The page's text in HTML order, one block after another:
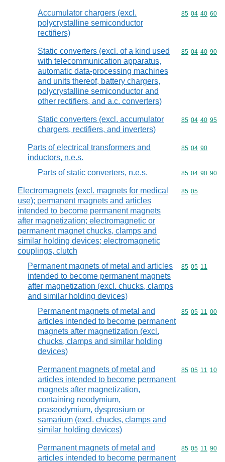
Accumulator chargers (excl.
polycrystalline semiconductor
rectifiers)
Commodity
85 04 40 60
Static converters (excl. of a kind used
with telecommunication apparatus,
automatic data-processing machines
and units thereof, battery chargers,
polycrystalline semiconductor and
other rectifiers, and a.c. converters)
Commodity
85 04 40 90
Static converters (excl. accumulator
chargers, rectifiers, and inverters)
Commodity
85 04 40 95
Parts of electrical transformers and
inductors, n.e.s.
Commodity
85 04 90
Parts of static converters, n.e.s. Commodity
85 04 90 90
Electromagnets (excl. magnets for medical
use); permanent magnets and articles
intended to become permanent magnets
after magnetization; electromagnetic or
permanent magnet chucks, clamps and
similar holding devices; electromagnetic
couplings, clutch
Commodity
85 05
Permanent magnets of metal and articles
intended to become permanent magnets
after magnetization (excl. chucks, clamps
and similar holding devices)
Commodity
85 05 11
Permanent magnets of metal and
articles intended to become permanent
magnets after magnetization (excl.
chucks, clamps and similar holding
devices)
Commodity
85 05 11 00
Permanent magnets of metal and
articles intended to become permanent
magnets after magnetization,
containing neodymium,
praseodymium, dysprosium or
samarium (excl. chucks, clamps and
similar holding devices)
Commodity
85 05 11 10
Permanent magnets of metal and
articles intended to become permanent
Commodity
85 05 11 90